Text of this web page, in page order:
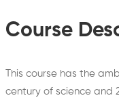
Course
This course has the
century of science and